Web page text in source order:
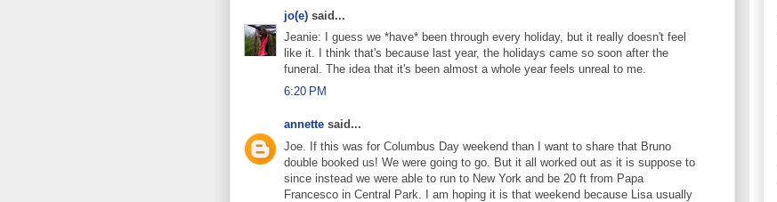
jo(e) said...
Jeanie: I guess we *have* been through every holiday, but it really doesn't feel
like it. I think that's because last year, the holidays came so soon after the
funeral. The idea that it's been almost a whole year feels unreal to me.
6:20 PM
annette said...
Joe. If this was for Columbus Day weekend than I want to share that Bruno
double booked us! We were going to go. But it all worked out as it is suppose to
since instead we were able to run to New York and be 20 ft from Papa
Francesco in Central Park. I am hoping it is that weekend because Lisa usually